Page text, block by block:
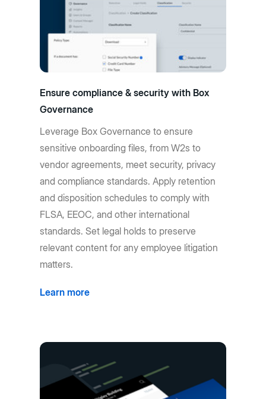
Ensure compliance & security with Box
Governance
Leverage Box Governance to ensure
sensitive onboarding files, from W2s to
vendor agreements, meet security, privacy
and compliance standards. Apply retention
and disposition schedules to comply with
FLSA, EEOC, and other international
standards. Set legal holds to preserve
relevant content for any employee litigation
matters.
Learn more